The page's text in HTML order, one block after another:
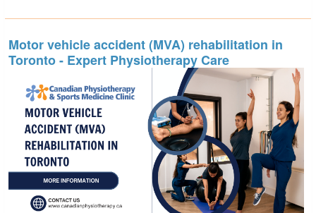
Motor vehicle accident (MVA) rehabilitation in
Toronto - Expert Physiotherapy Care